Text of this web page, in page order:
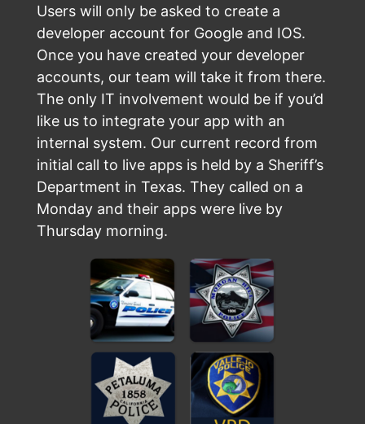
Users will only be asked to create a
developer account for Google and IOS.
Once you have created your developer
accounts, our team will take it from there.
The only IT involvement would be if you’d
like us to integrate your app with an
internal system. Our current record from
initial call to live apps is held by a Sheriff’s
Department in Texas. They called on a
Monday and their apps were live by
Thursday morning.